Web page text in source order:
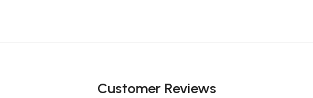
Customer Reviews